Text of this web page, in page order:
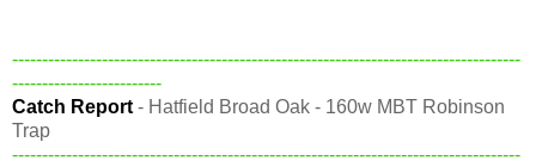
-------------------------------------------------------------------------------------
-------------------------
Catch Report - Hatfield Broad Oak - 160w MBT Robinson
Trap
-------------------------------------------------------------------------------------